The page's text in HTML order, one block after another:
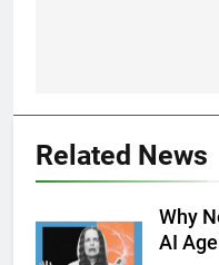
Related News
Why
AI